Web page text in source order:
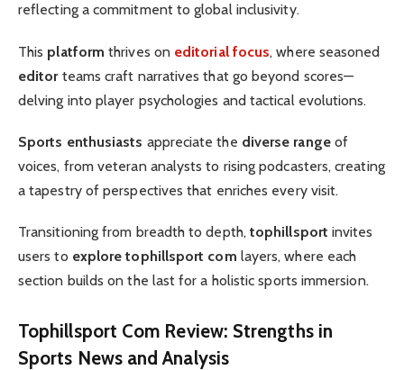
reflecting a commitment to global inclusivity.
This platform thrives on editorial focus, where seasoned
editorteams craft narratives that go beyond scores—
delving into player psychologies and tactical evolutions.
Sports enthusiasts appreciate the diverse rangeof
voices, from veteran analysts to rising podcasters, creating
a tapestry of perspectives that enriches every visit.
Transitioning from breadth to depth, tophillsport invites
users to explore tophillsport com layers, where each
section builds on the last for a holistic sports immersion.
Tophillsport Com Review: Strengths in
Sports Newsand Analysis